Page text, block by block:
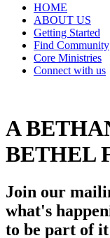
HOME
ABOUT US
Getting Started
Find Community
Core Ministries
Connect with us
A
BETHEL
Join our
what's
to be part of it